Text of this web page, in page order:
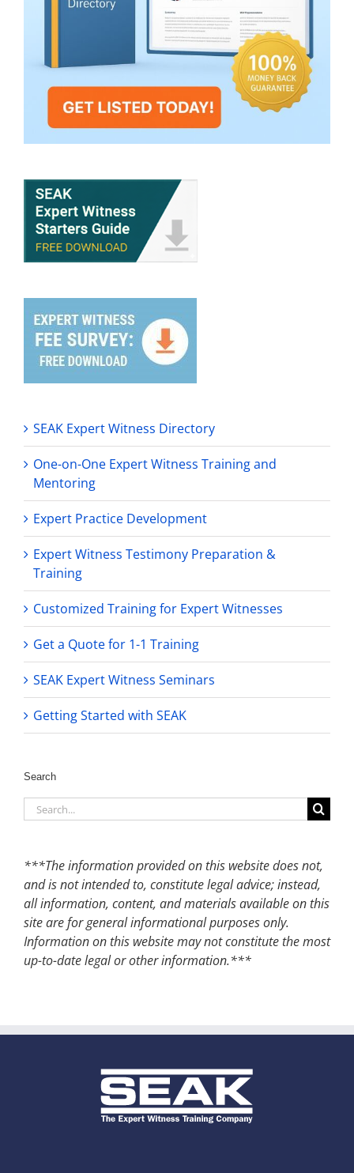
SEAK Expert Witness Directory
One-on-One Expert Witness Training and
Mentoring
Expert Practice Development
Expert Witness Testimony Preparation &
Training
Customized Training for Expert Witnesses
Get a Quote for 1-1 Training
SEAK Expert Witness Seminars
Getting Started with SEAK
Search
Search
for:
***The information provided on this website does not,
and is not intended to, constitute legal advice; instead,
all information, content, and materials available on this
site are for general informational purposes only.
Information on this website may not constitute the most
up-to-date legal or other information.***